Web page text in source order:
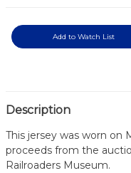
Add to Watch List
Description
This jersey was worn on
proceeds from the
Railroaders Museum.